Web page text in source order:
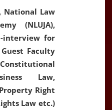
National Law
(NLUJA),
interview for
Faculty
Law,
Right
Law etc.)